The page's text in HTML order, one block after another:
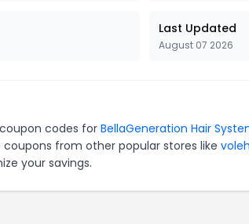
Last Updated
August 07 2026
codes for BellaGeneration Hair
from other popular stores like
your savings.